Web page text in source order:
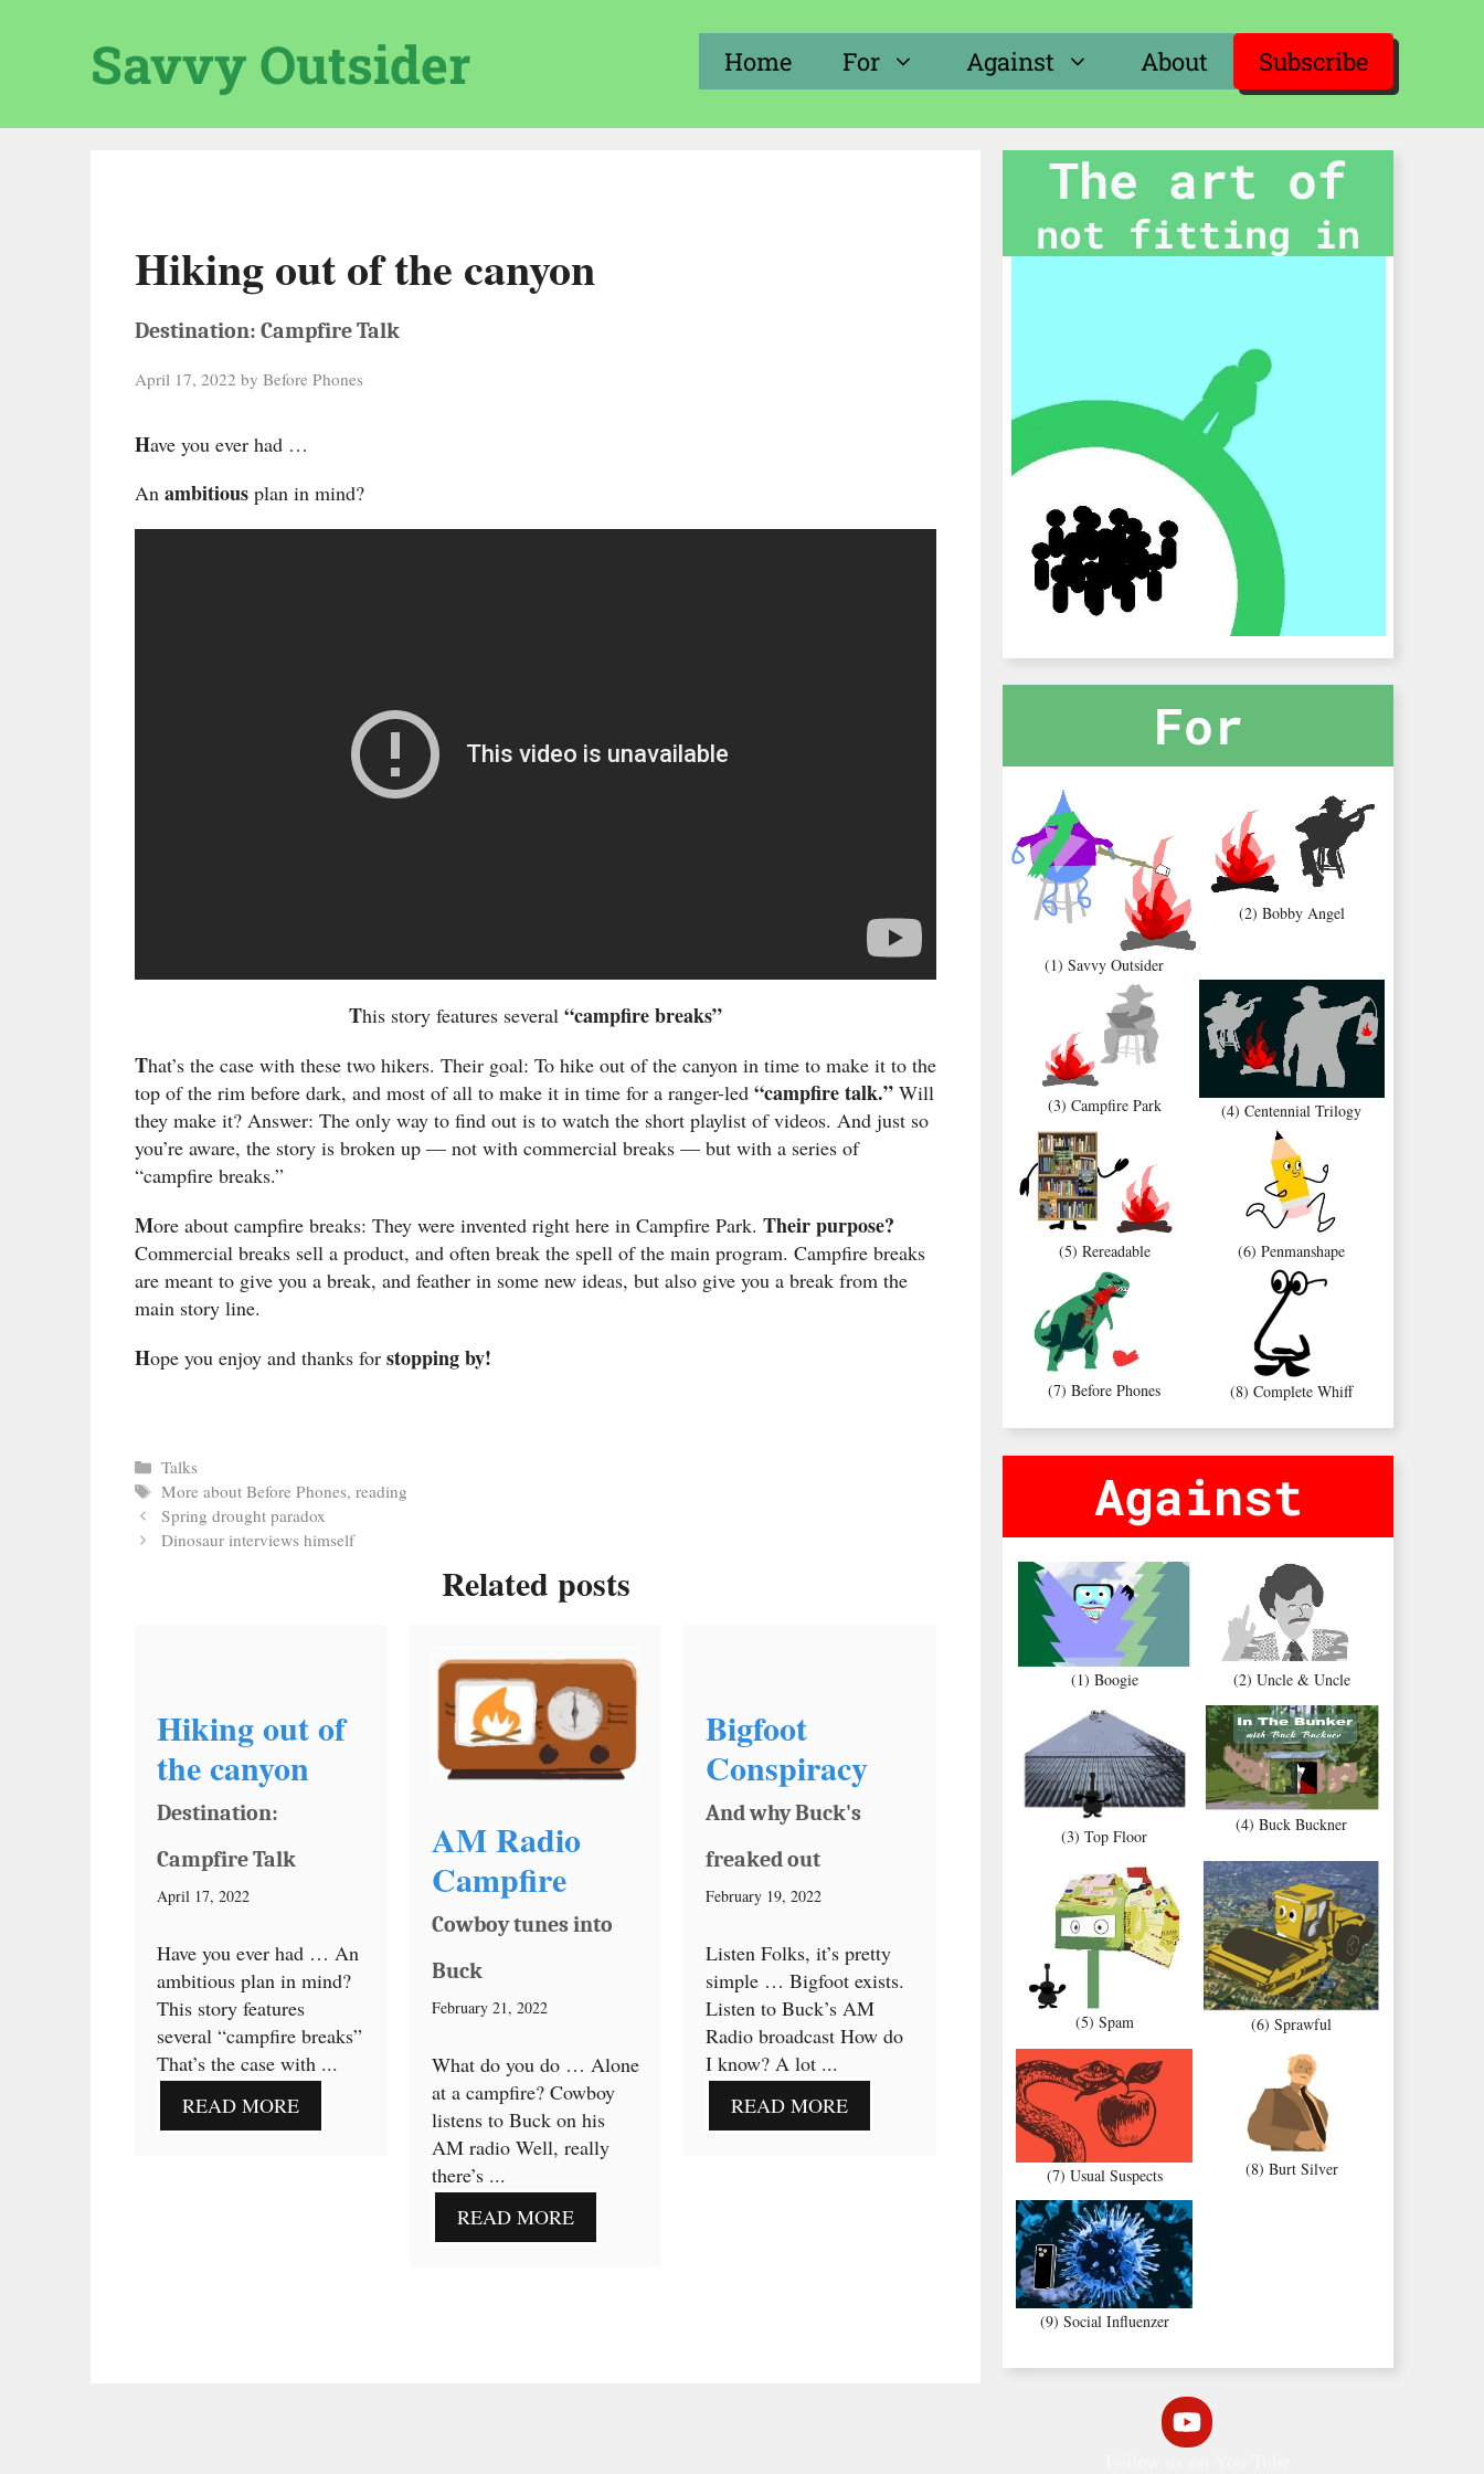
Savvy Outsider Home For Against About Subscribe
Hiking out of the canyon
Destination: Campfire Talk
April 17, 2022 by Before Phones
Have you ever had …
An ambitious plan in mind?
This story features several “campfire breaks”
That’s the case with these two hikers. Their goal: To hike out of the canyon in time to make it to the
top of the rim before dark, and most of all to make it in time for a ranger-led “campfire talk.” Will
they make it? Answer: The only way to find out is to watch the short playlist of videos. And just so
you’re aware, the story is broken up — not with commercial breaks — but with a series of
“campfire breaks.”
More about campfire breaks: They were invented right here in Campfire Park. Their purpose?
Commercial breaks sell a product, and often break the spell of the main program. Campfire breaks
are meant to give you a break, and feather in some new ideas, but also give you a break from the
main story line.
Hope you enjoy and thanks for stopping by!
Categories
Talks
Tags
More about Before Phones,reading
Spring drought paradox
Dinosaur interviews himself
Related posts
Hiking out of
the canyon
Destination:
Campfire Talk
April 17, 2022
Have you ever had … An
ambitious plan in mind?
This story features
several “campfire breaks”
That’s the case with ...
READ MORE
AM Radio
Campfire
Cowboy tunes into
Buck
February 21, 2022
What do you do … Alone
at a campfire? Cowboy
listens to Buck on his
AM radio Well, really
there’s ...
READ MORE
Bigfoot
Conspiracy
And why Buck's
freaked out
February 19, 2022
Listen Folks, it’s pretty
simple … Bigfoot exists.
Listen to Buck’s AM
Radio broadcast How do
I know? A lot ...
READ MORE
The art of
not fitting in
For
(1) Savvy Outsider
(2) Bobby Angel
(3) Campfire Park (4) Centennial Trilogy
(5) Rereadable (6) Penmanshape
(7) Before Phones (8) Complete Whiff
Against
(1) Boogie (2) Uncle & Uncle
(3) Top Floor
(4) Buck Buckner
(5) Spam (6) Sprawful
(7) Usual Suspects (8) Burt Silver
(9) Social Influenzer